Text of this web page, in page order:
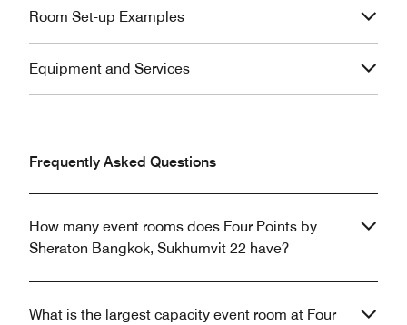
Room Set-up Examples
Equipment and Services
Frequently Asked Questions
How many event rooms does Four Points by
Sheraton Bangkok, Sukhumvit 22 have?
What is the largest capacity event room at Four